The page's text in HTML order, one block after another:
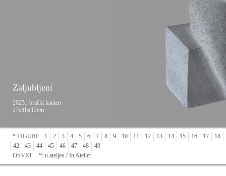
Zaljubljeni
2025., brački kamen
27x18x12cm
* FIGURE 1 2 3 4 5 6 7 8 9 10 11 12 13 14 15 16 17
18
42
43 44 45 46 47 48
49
OSVRT
*: u ateljeu / In Atelier